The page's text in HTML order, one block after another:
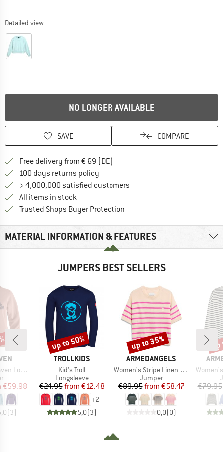
Detailed view
NO LONGER AVAILABLE
SAVE COMPARE
Free delivery from € 69 (DE)
100 days returns policy
> 4,000,000 satisfied customers
All items in stock
Trusted Shops Buyer Protection
MATERIAL INFORMATION & FEATURES
JUMPERS BEST SELLERS
Sweater
group
Price
€59.98
(3)
BRAND
TROLLKIDS
Item(s)
Kid's Troll
Product group
Longsleeve
Price
€24.95 Reduced Price
from €12.48
+2
5,0(3)
Discount
up to 50%
BRAND
ARMEDANGELS
Item(s)
Women's Stripe Linen Blend Sweater
Product group
Jumper
Price
€89.95 Reduced Price
from €58.47
0,0(0)
Discount
up to 35%
Item(s)
€79.95